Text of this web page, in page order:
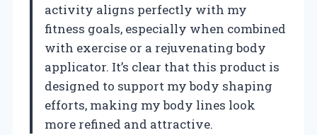
activity aligns perfectly with my
fitness goals, especially when combined
with exercise or a rejuvenating body
applicator. It’s clear that this product is
designed to support my body shaping
efforts, making my body lines look
more refined and attractive.